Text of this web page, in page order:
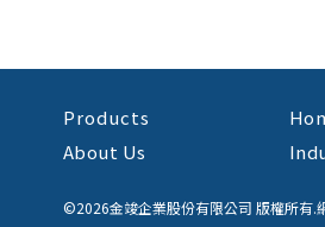
Products
About Us
©2026金竣企業股份有限公司 版權所有.